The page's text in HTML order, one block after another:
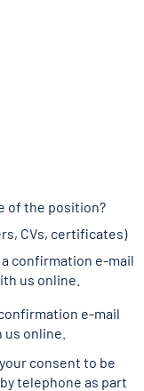
of the position?
CVs, certificates)
confirmation e-mail
us online.
e-mail
online.
consent to be
telephone as part